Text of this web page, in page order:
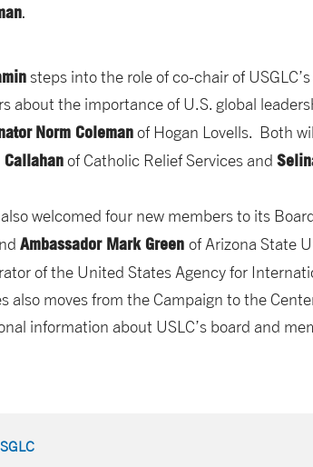
.
steps into the role of co-chair of
about the importance of U.S. global
Norm Colemanof Hogan Lovells. Both
Callahanof Catholic Relief Services and
welcomed four new members to its
Ambassador Mark Green of Arizona State
of the United States Agency for
also moves from the Campaign to the
information about USLC’s board and